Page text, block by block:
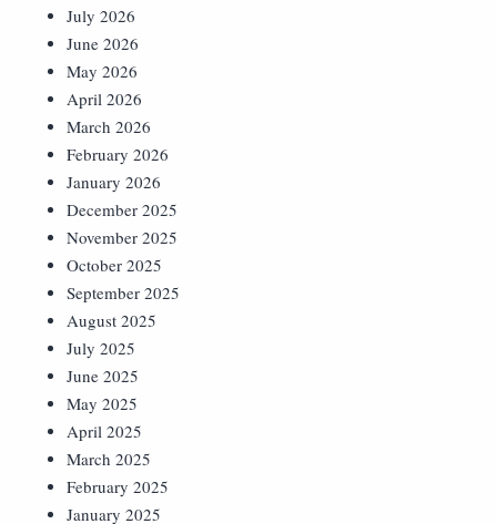
July 2026
June 2026
May 2026
April 2026
March 2026
February 2026
January 2026
December 2025
November 2025
October 2025
September 2025
August 2025
July 2025
June 2025
May 2025
April 2025
March 2025
February 2025
January 2025